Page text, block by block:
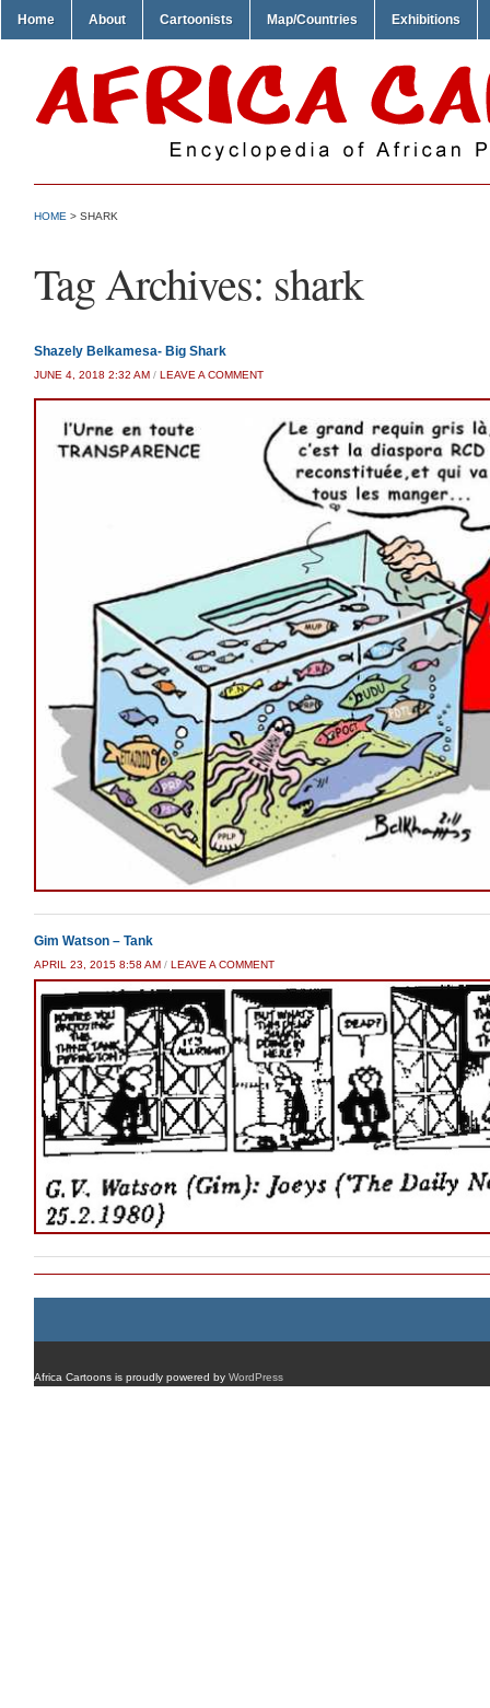
Home About Cartoonists Map/Countries Exhibitions
HOME > SHARK
Tag Archives: shark
Shazely Belkamesa- Big Shark
JUNE 4, 2018 2:32 AM / LEAVE A COMMENT
Gim Watson – Tank
APRIL 23, 2015 8:58 AM / LEAVE A COMMENT
Africa Cartoons is proudly powered by WordPress